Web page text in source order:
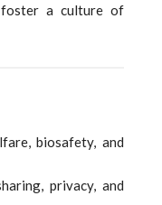
foster a culture of
biosafety, and
privacy, and